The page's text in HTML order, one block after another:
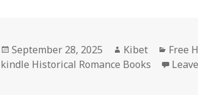
Posted
on
September 28, 2025 Author
Kibet Free
kindle Historical Romance Books